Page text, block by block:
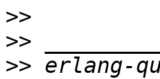
>>
>>
>>